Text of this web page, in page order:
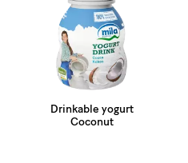
Drinkable yogurt
Coconut